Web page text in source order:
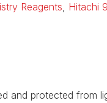
Reagents, Hitachi
and protected from